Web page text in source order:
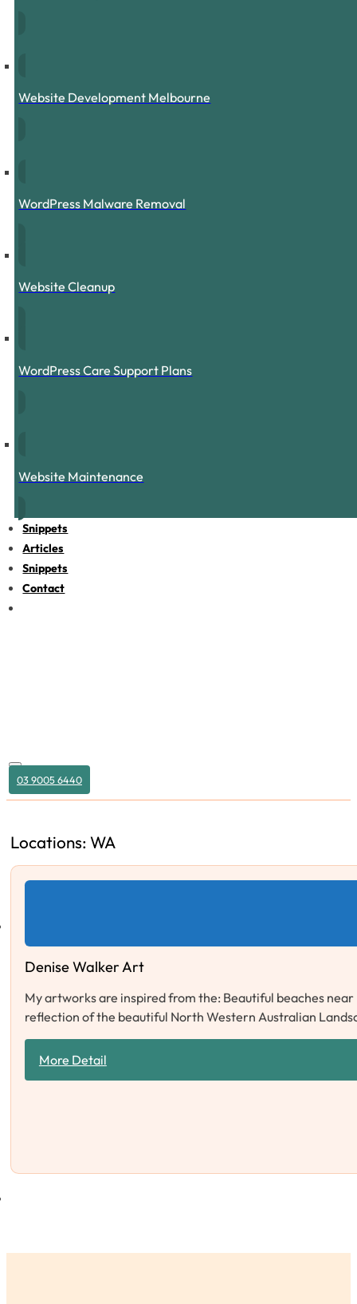
Website Development Melbourne
WordPress Malware Removal
Website Cleanup
WordPress Care Support Plans
Website Maintenance
Snippets
Articles
Snippets
Contact
03 9005 6440
Locations: WA
Denise Walker Art
My artworks are inspired from the: Beautiful beaches
reflection of the beautiful North Western Australian
More Detail